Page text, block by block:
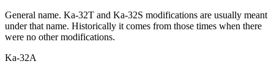
General name. Ka-32T and Ka-32S modifications are usually meant
under that name. Historically it comes from those times when there
were no other modifications.
Ka-32А